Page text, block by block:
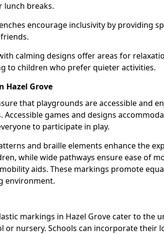
lunch breaks.
encourage inclusivity by providing
calming designs offer areas for
to children who prefer quieter activities.
Hazel Grove
that playgrounds are accessible and
games and designs
to participate in play.
and braille elements enhance the
while wide pathways ensure ease of
aids. These markings promote
environment.
markings in Hazel Grove cater to the
or nursery. Schools can incorporate their